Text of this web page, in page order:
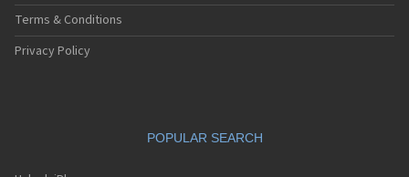
Terms & Conditions
Privacy Policy
POPULAR SEARCH